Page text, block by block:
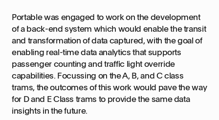
Portable was engaged to work on the development
of a back-end system which would enable the transit
and transformation of data captured, with the goal of
enabling real-time data analytics that supports
passenger counting and traffic light override
capabilities. Focussing on the A, B, and C class
trams, the outcomes of this work would pave the way
for D and E Class trams to provide the same data
insights in the future.